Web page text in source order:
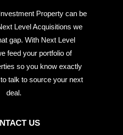
Property can be
Level Acquisitions we
gap. With Next Level
feed your portfolio of
so you know exactly
talk to source your next
deal.
US